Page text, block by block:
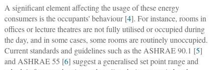
A significant element affecting the usage of these energy
consumers is the occupants' behaviour [4]. For instance, rooms in
offices or lecture theatres are not fully utilised or occupied during
the day, and in some cases, some rooms are routinely unoccupied.
Current standards and guidelines such as the ASHRAE 90.1 [5]
and ASHRAE 55 [6] suggest a generalised set point range and